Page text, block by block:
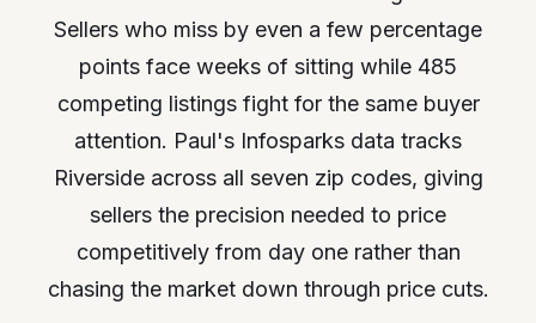
Sellers who miss by even a few percentage
points face weeks of sitting while 485
competing listings fight for the same buyer
attention. Paul's Infosparks data tracks
Riverside across all seven zip codes, giving
sellers the precision needed to price
competitively from day one rather than
chasing the market down through price cuts.